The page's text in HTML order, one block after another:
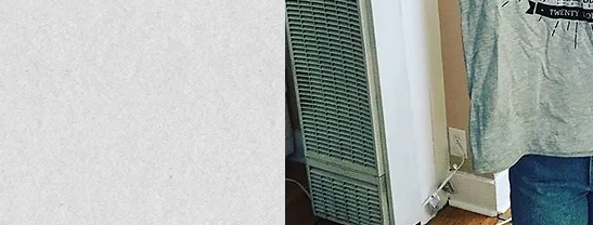
XX-Large